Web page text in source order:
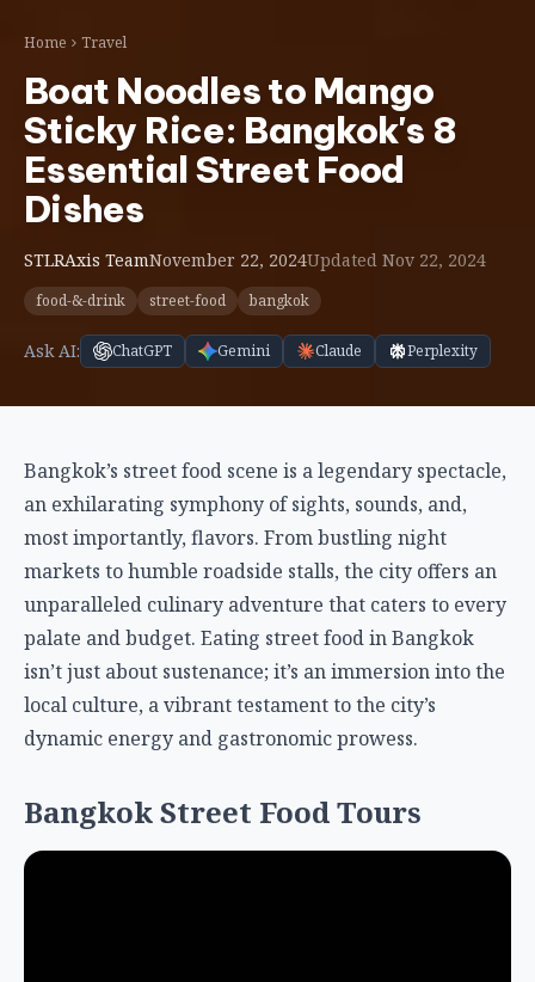
Home Travel
Boat Noodles to Mango
Sticky Rice: Bangkok's 8
Essential Street Food
Dishes
STLRAxis TeamNovember 22, 2024Updated Nov 22, 2024
food-&-drink street-food bangkok
Ask AI: ChatGPT Gemini Claude Perplexity
Bangkok’s street food scene is a legendary spectacle,
an exhilarating symphony of sights, sounds, and,
most importantly, flavors. From bustling night
markets to humble roadside stalls, the city offers an
unparalleled culinary adventure that caters to every
palate and budget. Eating street food in Bangkok
isn’t just about sustenance; it’s an immersion into the
local culture, a vibrant testament to the city’s
dynamic energy and gastronomic prowess.
Bangkok Street Food Tours